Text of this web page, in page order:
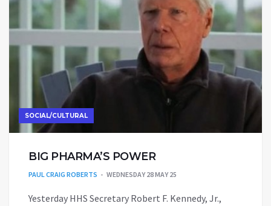
SOCIAL/CULTURAL
BIG PHARMA’S POWER
PAUL CRAIG ROBERTS WEDNESDAY 28 MAY 25
Yesterday HHS Secretary Robert F. Kennedy, Jr.,